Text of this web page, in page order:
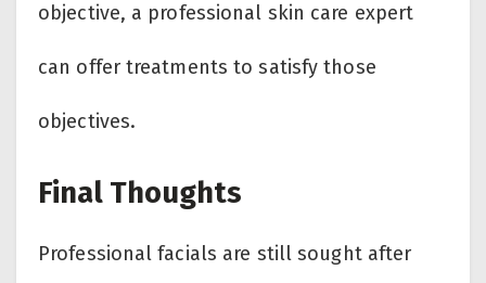
objective, a professional skin care expert
can offer treatments to satisfy those
objectives.
Final Thoughts
Professional facials are still sought after